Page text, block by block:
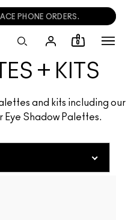
PHONE ORDERS.
0
+ KITS
and kits including our
Shadow Palettes.